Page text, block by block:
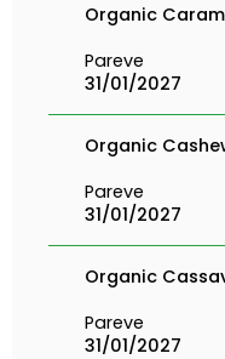
Organic
Pareve
31/01/2027
Organic
Pareve
31/01/2027
Organic
Pareve
31/01/2027